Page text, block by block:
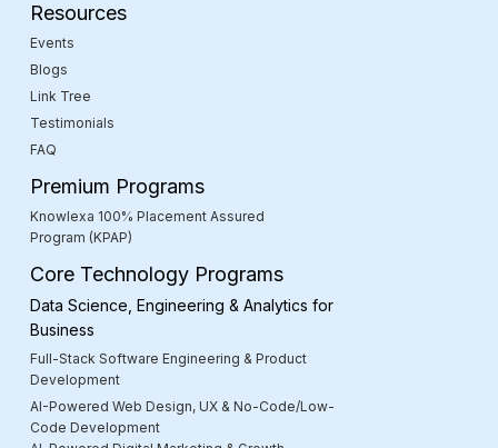
Resources
Events
Blogs
Link Tree
Testimonials
FAQ
Premium Programs
Knowlexa 100% Placement Assured
Program (KPAP)
Core Technology Programs
Data Science, Engineering & Analytics for
Business
Full-Stack Software Engineering & Product
Development
AI-Powered Web Design, UX & No-Code/Low-
Code Development